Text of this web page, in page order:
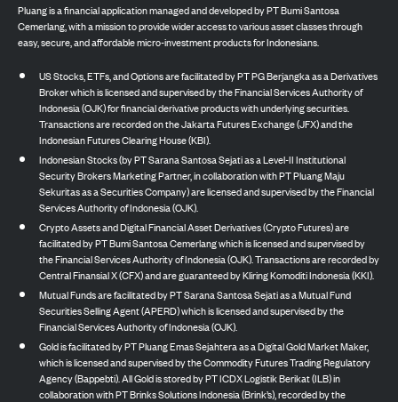
Pluang is a financial application managed and developed by PT Bumi Santosa
Cemerlang, with a mission to provide wider access to various asset classes through
easy, secure, and affordable micro-investment products for Indonesians.
US Stocks, ETFs, and Options are facilitated by PT PG Berjangka as a Derivatives
Broker which is licensed and supervised by the Financial Services Authority of
Indonesia (OJK) for financial derivative products with underlying securities.
Transactions are recorded on the Jakarta Futures Exchange (JFX) and the
Indonesian Futures Clearing House (KBI).
Indonesian Stocks (by PT Sarana Santosa Sejati as a Level-II Institutional
Security Brokers Marketing Partner, in collaboration with PT Pluang Maju
Sekuritas as a Securities Company) are licensed and supervised by the Financial
Services Authority of Indonesia (OJK).
Crypto Assets and Digital Financial Asset Derivatives (Crypto Futures) are
facilitated by PT Bumi Santosa Cemerlang which is licensed and supervised by
the Financial Services Authority of Indonesia (OJK). Transactions are recorded by
Central Finansial X (CFX) and are guaranteed by Kliring Komoditi Indonesia (KKI).
Mutual Funds are facilitated by PT Sarana Santosa Sejati as a Mutual Fund
Securities Selling Agent (APERD) which is licensed and supervised by the
Financial Services Authority of Indonesia (OJK).
Gold is facilitated by PT Pluang Emas Sejahtera as a Digital Gold Market Maker,
which is licensed and supervised by the Commodity Futures Trading Regulatory
Agency (Bappebti). All Gold is stored by PT ICDX Logistik Berikat (ILB) in
collaboration with PT Brinks Solutions Indonesia (Brink’s), recorded by the